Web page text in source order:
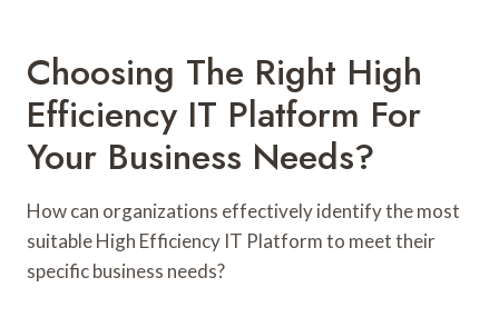
Choosing The Right High
Efficiency IT Platform For
Your Business Needs?
How can organizations effectively identify the most
suitable High Efficiency IT Platform to meet their
specific business needs?